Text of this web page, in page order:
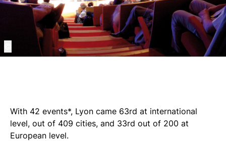
With 42 events*, Lyon came 63rd at international
level, out of 409 cities, and 33rd out of 200 at
European level.